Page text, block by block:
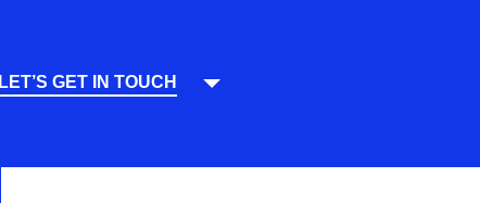
LET’S GET IN TOUCH